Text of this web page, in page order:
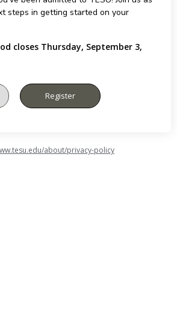
steps in getting started on your
closes Thursday, September 3,
about/privacy-policy